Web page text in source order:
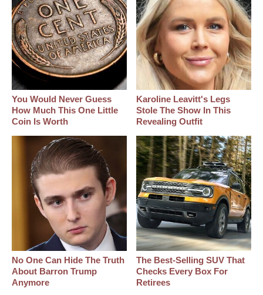
You Would Never Guess
How Much This One Little
Coin Is Worth
Karoline Leavitt's Legs
Stole The Show In This
Revealing Outfit
No One Can Hide The Truth
About Barron Trump
Anymore
The Best‑Selling SUV That
Checks Every Box For
Retirees